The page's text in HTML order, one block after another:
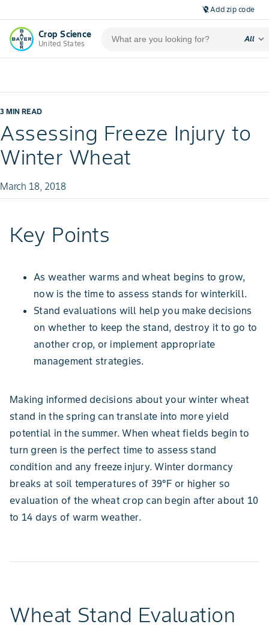
location_off Add zip code
Crop Science
United States
All expand_more
3 MIN READ
Assessing Freeze Injury to
Winter Wheat
March 18, 2018
Key Points
As weather warms​ and wheat begins to grow,
now is the time to assess stands for winterkill.
Stand evaluations will help you make decisions
on whether to keep the stand, destroy it to go to
another crop, or implement appropriate
management strategies.
Making informed decisions about your winter wheat
stand in the spring can translate into more yield
potential in the summer. When wheat fields begin to
turn green is the perfect time to assess stand
condition and any freeze injury. Winter dormancy
breaks at soil temperatures of 39°F or higher so
evaluation of the wheat crop can begin after about 10
to 14 days of warm weather.
Wheat Stand Evaluation